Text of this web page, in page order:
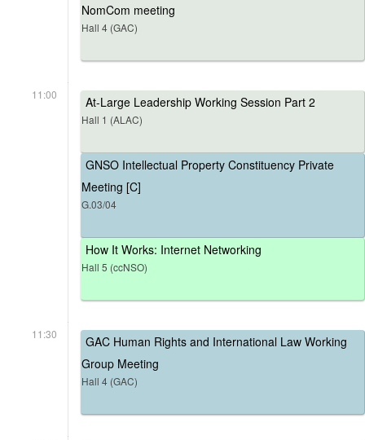
NomCom meeting
Hall 4 (GAC)
11:00 At-Large Leadership Working Session Part 2
Hall 1 (ALAC)
GNSO Intellectual Property Constituency Private
Meeting [C]
G.03/04
How It Works: Internet Networking
Hall 5 (ccNSO)
11:30
GAC Human Rights and International Law Working
Group Meeting
Hall 4 (GAC)